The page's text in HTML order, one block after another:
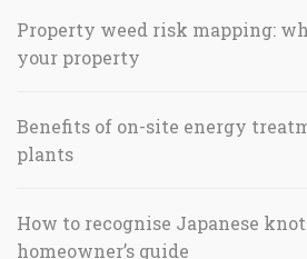
Property weed risk mapping:
your property
Benefits of on-site energy
plants
How to recognise Japanese
homeowner’s guide